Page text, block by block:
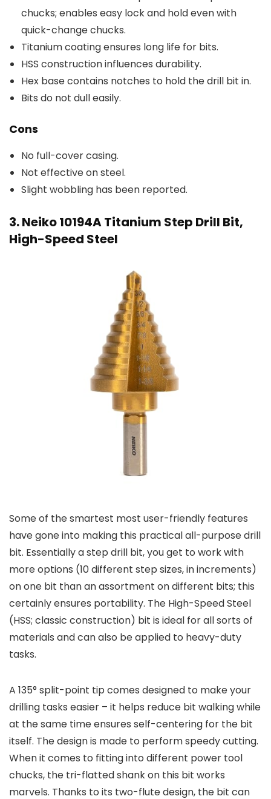
chucks; enables easy lock and hold even with
quick-change chucks.
Titanium coating ensures long life for bits.
HSS construction influences durability.
Hex base contains notches to hold the drill bit in.
Bits do not dull easily.
Cons
No full-cover casing.
Not effective on steel.
Slight wobbling has been reported.
3. Neiko 10194A Titanium Step Drill Bit,
High-Speed Steel
Some of the smartest most user-friendly features
have gone into making this practical all-purpose drill
bit. Essentially a step drill bit, you get to work with
more options (10 different step sizes, in increments)
on one bit than an assortment on different bits; this
certainly ensures portability. The High-Speed Steel
(HSS; classic construction) bit is ideal for all sorts of
materials and can also be applied to heavy-duty
tasks.
A 135° split-point tip comes designed to make your
drilling tasks easier – it helps reduce bit walking while
at the same time ensures self-centering for the bit
itself. The design is made to perform speedy cutting.
When it comes to fitting into different power tool
chucks, the tri-flatted shank on this bit works
marvels. Thanks to its two-flute design, the bit can